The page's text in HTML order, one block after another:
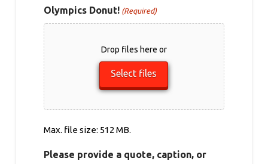
Olympics Donut! (Required)
Drop files here or
Select files
Max. file size: 512 MB.
Please provide a quote, caption, or